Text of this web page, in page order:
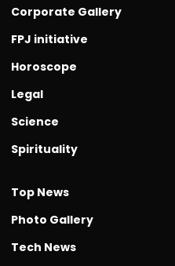
Corporate Gallery
FPJ initiative
Horoscope
Legal
Science
Spirituality
Top News
Photo Gallery
Tech News